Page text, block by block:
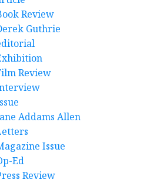
Review
Guthrie
Review
Addams Allen
Issue
Ed
Review